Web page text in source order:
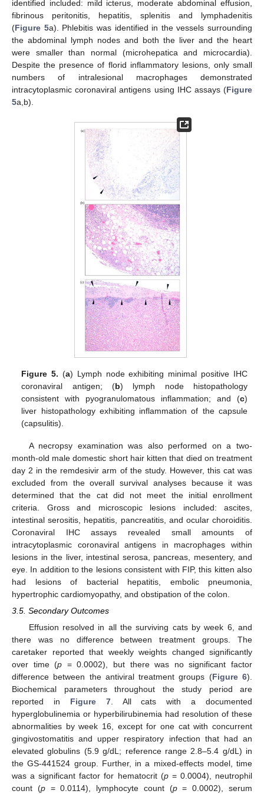
identified included: mild icterus, moderate abdominal effusion,
fibrinous peritonitis, hepatitis, splenitis and lymphadenitis
(Figure 5a). Phlebitis was identified in the vessels surrounding
the abdominal lymph nodes and both the liver and the heart
were smaller than normal (microhepatica and microcardia).
Despite the presence of florid inflammatory lesions, only small
numbers of intralesional macrophages demonstrated
intracytoplasmic coronaviral antigens using IHC assays (Figure
5a,b).
Figure 5. (a) Lymph node exhibiting minimal positive IHC
coronaviral antigen; (b) lymph node histopathology
consistent with pyogranulomatous inflammation; and (c)
liver histopathology exhibiting inflammation of the capsule
(capsulitis).
A necropsy examination was also performed on a two-
month-old male domestic short hair kitten that died on treatment
day 2 in the remdesivir arm of the study. However, this cat was
excluded from the overall survival analyses because it was
determined that the cat did not meet the initial enrollment
criteria. Gross and microscopic lesions included: ascites,
intestinal serositis, hepatitis, pancreatitis, and ocular choroiditis.
Coronaviral IHC assays revealed small amounts of
intracytoplasmic coronaviral antigens in macrophages within
lesions in the liver, intestinal serosa, pancreas, mesentery, and
eye. In addition to the lesions consistent with FIP, this kitten also
had lesions of bacterial hepatitis, embolic pneumonia,
hypertrophic cardiomyopathy, and obstipation of the colon.
3.5. Secondary Outcomes
Effusion resolved in all the surviving cats by week 6, and
there was no difference between treatment groups. The
caretaker reported that weekly weights changed significantly
over time (p = 0.0002), but there was no significant factor
difference between the antiviral treatment groups (Figure 6).
Biochemical parameters throughout the study period are
reported in Figure 7. All cats with a documented
hyperglobulinemia or hyperbilirubinemia had resolution of these
abnormalities by week 16, except for one cat with concurrent
gingivostomatitis and upper respiratory infection that had an
elevated globulins (5.9 g/dL; reference range 2.8–5.4 g/dL) in
the GS-441524 group. Further, in a mixed-effects model, time
was a significant factor for hematocrit (p= 0.0004), neutrophil
count (p= 0.0114), lymphocyte count (p= 0.0002), serum